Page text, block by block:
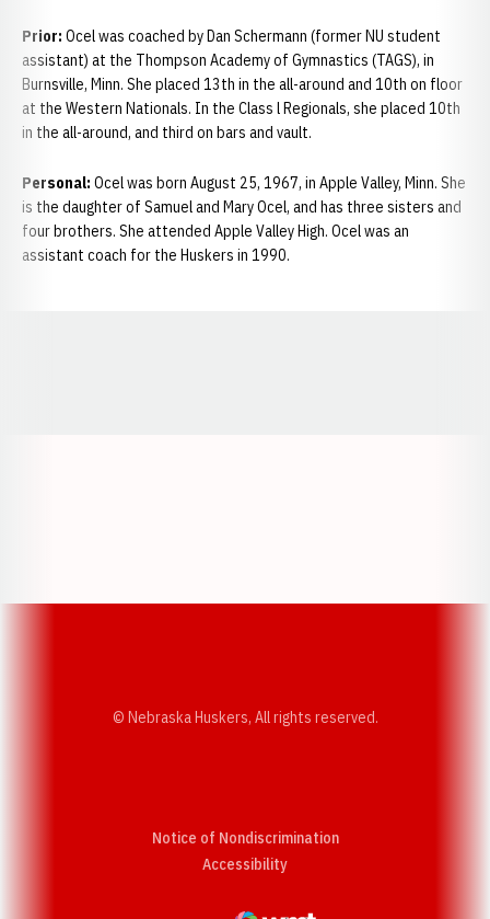
Prior: Ocel was coached by Dan Schermann (former NU student
assistant) at the Thompson Academy of Gymnastics (TAGS), in
Burnsville, Minn. She placed 13th in the all-around and 10th on floor
at the Western Nationals. In the Class l Regionals, she placed 10th
in the all-around, and third on bars and vault.
Personal: Ocel was born August 25, 1967, in Apple Valley, Minn. She
is the daughter of Samuel and Mary Ocel, and has three sisters and
four brothers. She attended Apple Valley High. Ocel was an
assistant coach for the Huskers in 1990.
© Nebraska Huskers, All rights reserved.
Notice of Nondiscrimination
AccessibilityOpens in a new window